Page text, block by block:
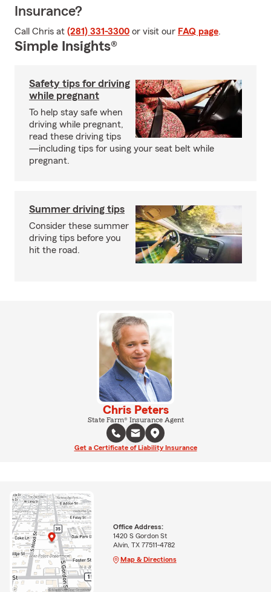
Insurance?
Call Chris at (281) 331-3300 or visit our FAQ page.
Simple Insights®
Safety tips for driving
while pregnant
To help stay safe when
driving while pregnant,
read these driving tips
—including tips for using your seat belt while
pregnant.
Summer driving tips
Consider these summer
driving tips before you
hit the road.
Chris Peters
State Farm® Insurance Agent
Get a Certificate of Liability Insurance
Office Address:
1420 S Gordon St
Alvin, TX 77511-4782
Map & Directions